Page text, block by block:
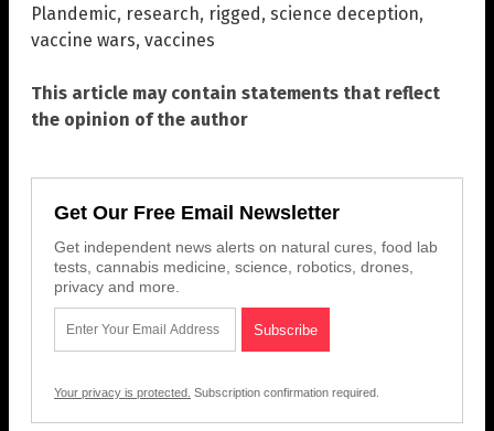
Plandemic, research, rigged , science deception,
vaccine wars, vaccines
This article may contain statements that reflect
the opinion of the author
Get Our Free Email Newsletter
Get independent news alerts on natural cures, food lab
tests, cannabis medicine, science, robotics, drones,
privacy and more.
Your privacy is protected. Subscription confirmation required.